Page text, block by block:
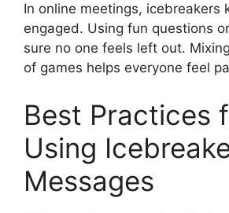
In online meetings, icebreakers
engaged. Using fun questions
sure no one feels left out.
of games helps everyone feel
Best Practices
Using
Messages